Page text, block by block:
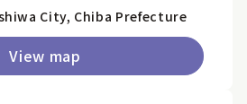
City, Chiba Prefecture
View map